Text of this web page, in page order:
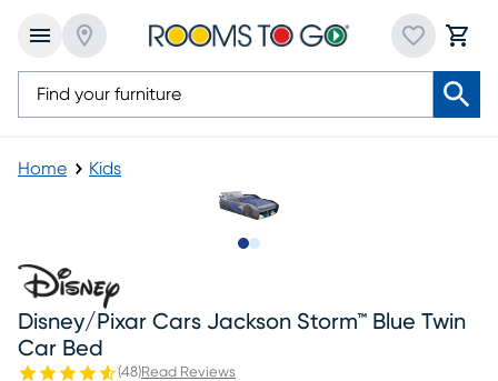
Home Kids
Disney/pixar Cars Jackson Storm™ Blue Twin
Car Bed
(48)Read Reviews